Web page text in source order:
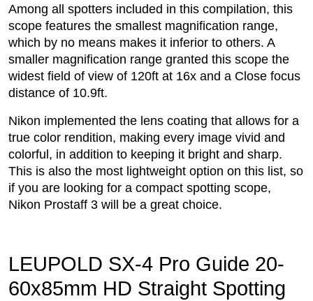
Among all spotters included in this compilation, this
scope features the smallest magnification range,
which by no means makes it inferior to others. A
smaller magnification range granted this scope the
widest field of view of 120ft at 16x and a Close focus
distance of 10.9ft.
Nikon implemented the lens coating that allows for a
true color rendition, making every image vivid and
colorful, in addition to keeping it bright and sharp.
This is also the most lightweight option on this list, so
if you are looking for a compact spotting scope,
Nikon Prostaff 3 will be a great choice.
LEUPOLD SX-4 Pro Guide 20-
60x85mm HD Straight Spotting